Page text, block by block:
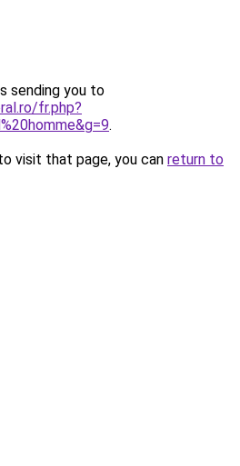
sending you to
fr.php?
.
visit that page, you can return to